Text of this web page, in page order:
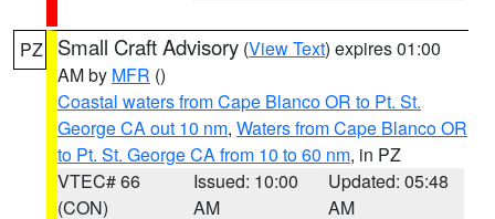
PZ Small Craft Advisory (View Text) expires 01:00
AM by MFR ()
Coastal waters from Cape Blanco OR to Pt. St.
George CA out 10 nm, Waters from Cape Blanco OR
to Pt. St. George CA from 10 to 60 nm, in PZ
VTEC# 66
(CON)
Issued: 10:00
AM
Updated: 05:48
AM